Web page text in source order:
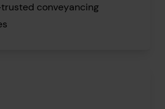
conveyancing